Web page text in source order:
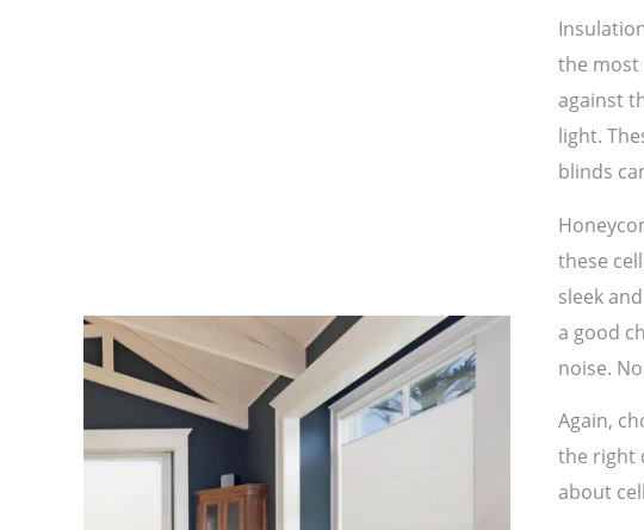
the most
against
light.
blinds
these
sleek
a good
noise.
Again,
the right
about